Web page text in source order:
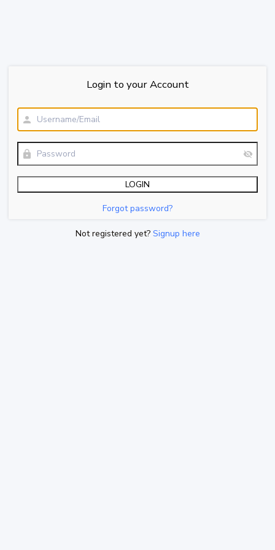
Login to your Account
Forgot password?
Not registered yet? Signup here